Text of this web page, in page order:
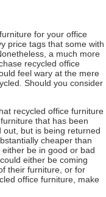
for your office
price tags that some with
a much more
recycled office
feel wary at the mere
Should you consider
recycled office furniture
that has been
but is being returned
cheaper than
be in good or bad
either be coming
their furniture, or for
office furniture, make